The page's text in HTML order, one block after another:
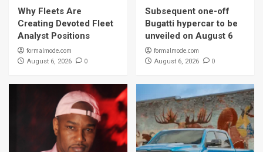
Why Fleets Are
Creating Devoted Fleet
Analyst Positions
formalmode.com
August 6, 2026 0
Subsequent one-off
Bugatti hypercar to be
unveiled on August 6
formalmode.com
August 6, 2026 0